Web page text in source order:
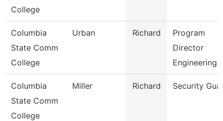
College
Columbia
State Comm
College
Urban Richard
Program
Director
Engineering
Columbia
State Comm
College
Miller Richard Security